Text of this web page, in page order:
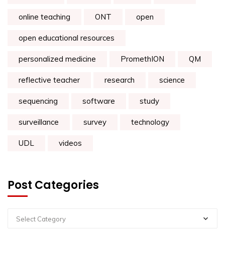
online teaching ONT open
open educational resources
personalized medicine PromethION QM
reflective teacher research science
sequencing software study
surveillance survey technology
UDL videos
Post Categories
Select Category